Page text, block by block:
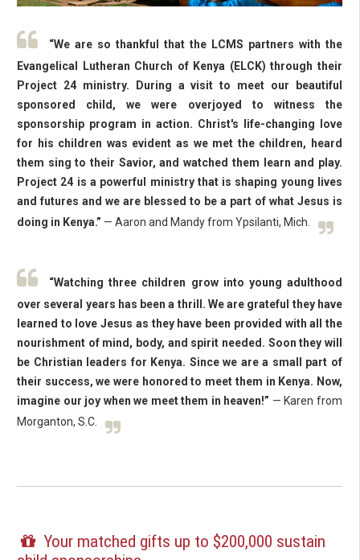
“We are so thankful that the LCMS partners with the
Evangelical Lutheran Church of Kenya (ELCK) through their
Project 24 ministry. During a visit to meet our beautiful
sponsored child, we were overjoyed to witness the
sponsorship program in action. Christ's life-changing love
for his children was evident as we met the children, heard
them sing to their Savior, and watched them learn and play.
Project 24 is a powerful ministry that is shaping young lives
and futures and we are blessed to be a part of what Jesus is
doing in Kenya.” — Aaron and Mandy from Ypsilanti, Mich.
“Watching three children grow into young adulthood
over several years has been a thrill. We are grateful they have
learned to love Jesus as they have been provided with all the
nourishment of mind, body, and spirit needed. Soon they will
be Christian leaders for Kenya. Since we are a small part of
their success, we were honored to meet them in Kenya. Now,
imagine our joy when we meet them in heaven!” — Karen from
Morganton, S.C.
Your matched gifts up to $200,000 sustain